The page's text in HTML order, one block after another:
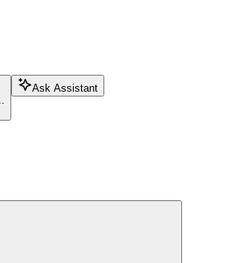
Ask Assistant